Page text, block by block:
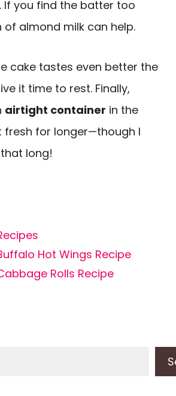
If you find the batter too
of almond milk can help.
cake tastes even better the
it time to rest. Finally,
airtight container in the
fresh for longer—though I
long!
Hot Wings Recipe
Rolls Recipe